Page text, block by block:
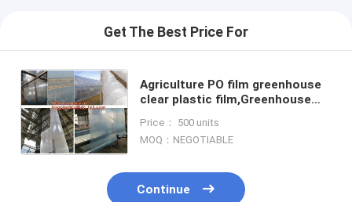
Get The Best Price For
Agriculture PO film greenhouse
clear plastic film,Greenhouse
bituminous Waterproof
Membran
Price： 500 units
MOQ：NEGOTIABLE
Continue